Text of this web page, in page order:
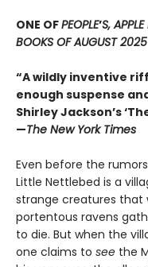
ONE OFPEOPLE’S,
BOOKS OF AUGUST 2025
“A wildly inventive
enough suspense
Shirley Jackson’s
—The New York Times
Even before the
Little Nettlebed is a
strange creatures that
portentous ravens
to die. But when the
one claims to see the